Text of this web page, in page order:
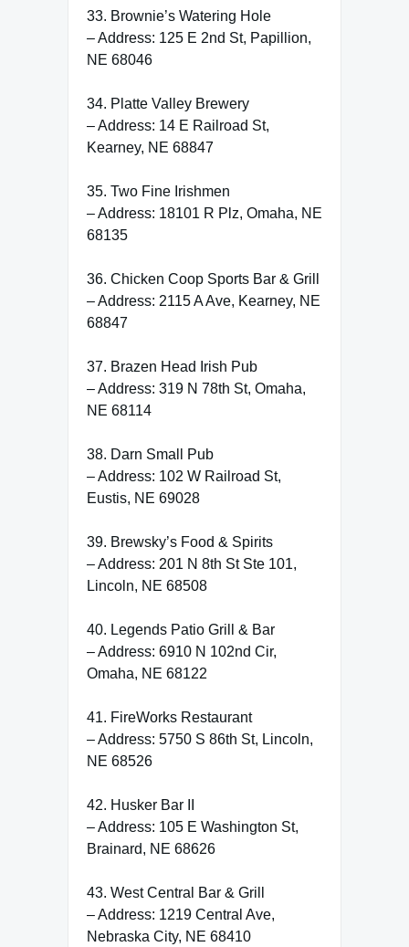
33. Brownie’s Watering Hole
– Address: 125 E 2nd St, Papillion,
NE 68046
34. Platte Valley Brewery
– Address: 14 E Railroad St,
Kearney, NE 68847
35. Two Fine Irishmen
– Address: 18101 R Plz, Omaha, NE
68135
36. Chicken Coop Sports Bar & Grill
– Address: 2115 A Ave, Kearney, NE
68847
37. Brazen Head Irish Pub
– Address: 319 N 78th St, Omaha,
NE 68114
38. Darn Small Pub
– Address: 102 W Railroad St,
Eustis, NE 69028
39. Brewsky’s Food & Spirits
– Address: 201 N 8th St Ste 101,
Lincoln, NE 68508
40. Legends Patio Grill & Bar
– Address: 6910 N 102nd Cir,
Omaha, NE 68122
41. FireWorks Restaurant
– Address: 5750 S 86th St, Lincoln,
NE 68526
42. Husker Bar II
– Address: 105 E Washington St,
Brainard, NE 68626
43. West Central Bar & Grill
– Address: 1219 Central Ave,
Nebraska City, NE 68410